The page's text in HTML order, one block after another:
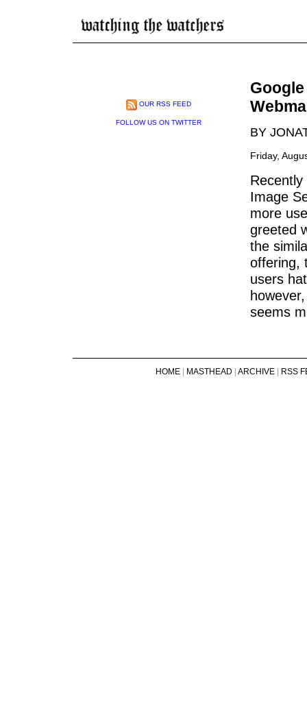
OUR RSS FEED
FOLLOW US ON TWITTER
BY
Friday,
Image
more
greeted
the
offering,
users
seems
HOME MASTHEAD ARCHIVE RSS